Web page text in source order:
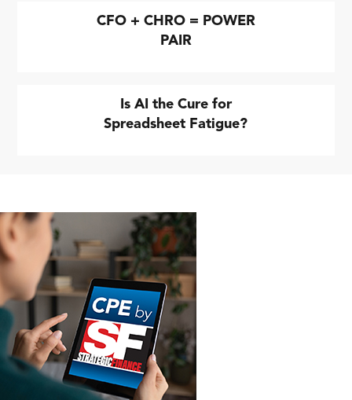
CFO + CHRO = POWER
PAIR
Is AI the Cure for
Spreadsheet Fatigue?